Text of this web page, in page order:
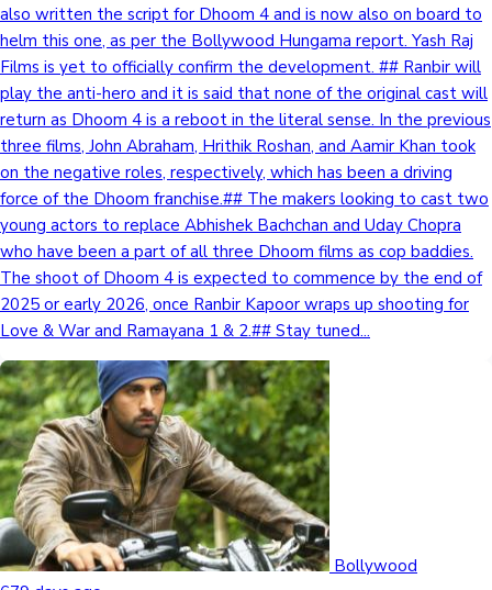
also written the script for Dhoom 4 and is now also on board to
helm this one, as per the Bollywood Hungama report. Yash Raj
Films is yet to officially confirm the development. ## Ranbir will
play the anti-hero and it is said that none of the original cast will
return as Dhoom 4 is a reboot in the literal sense. In the previous
three films, John Abraham, Hrithik Roshan, and Aamir Khan took
on the negative roles, respectively, which has been a driving
force of the Dhoom franchise.## The makers looking to cast two
young actors to replace Abhishek Bachchan and Uday Chopra
who have been a part of all three Dhoom films as cop baddies.
The shoot of Dhoom 4 is expected to commence by the end of
2025 or early 2026, once Ranbir Kapoor wraps up shooting for
Love & War and Ramayana 1 & 2.## Stay tuned...
Bollywood